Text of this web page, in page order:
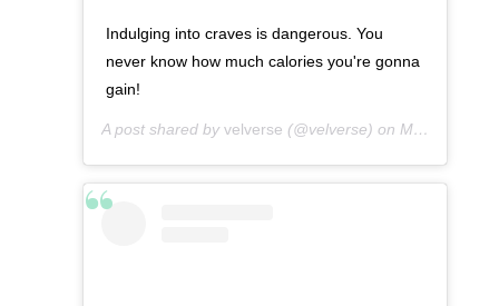
Indulging into craves is dangerous. You
never know how much calories you're gonna
gain!
A post shared by velverse (@velverse) on Mar 10, 2013 at 10:57pm PDT